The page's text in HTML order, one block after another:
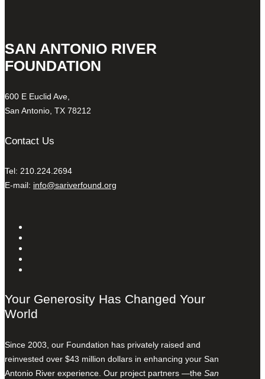
SAN ANTONIO RIVER
FOUNDATION
600 E Euclid Ave,
San Antonio, TX 78212
Contact Us
Tel: 210.224.2694
E-mail: info@sariverfound.org
Your Generosity Has Changed Your
World
Since 2003, our Foundation has privately raised and
reinvested over $43 million dollars in enhancing your San
Antonio River experience. Our project partners —the San